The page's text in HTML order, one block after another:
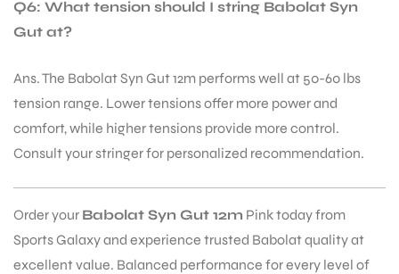
Q6: What tension should I string Babolat Syn
Gut at?
Ans. The Babolat Syn Gut 12m performs well at 50-60 lbs
tension range. Lower tensions offer more power and
comfort, while higher tensions provide more control.
Consult your stringer for personalized recommendation.
Order your Babolat Syn Gut 12m Pink today from
Sports Galaxy and experience trusted Babolat quality at
excellent value. Balanced performance for every level of